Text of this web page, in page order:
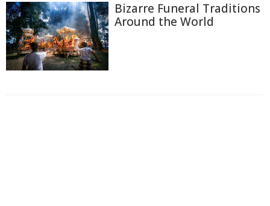
Bizarre Funeral Traditions
Around the World